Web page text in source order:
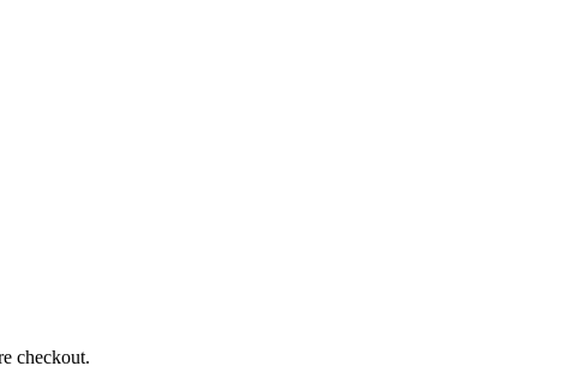
checkout.